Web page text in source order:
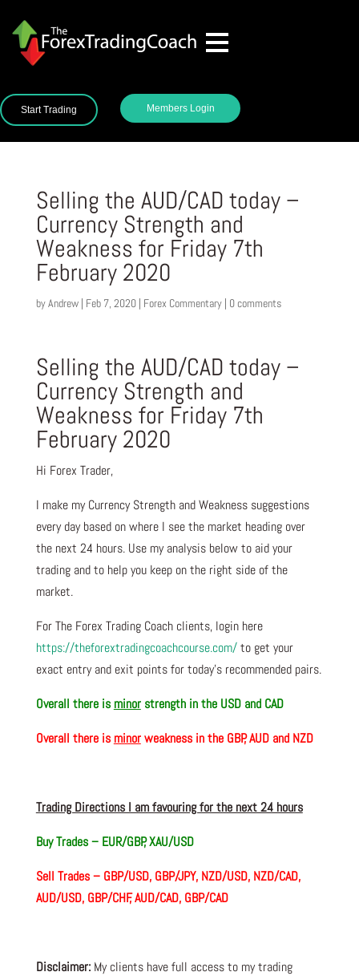
Start Trading Members Login
Selling the AUD/CAD today –
Currency Strength and
Weakness for Friday 7th
February 2020
byAndrew| Feb 7, 2020| Forex Commentary| 0 comments
Selling the AUD/CAD today –
Currency Strength and
Weakness for Friday 7th
February 2020
Hi Forex Trader,
I make my Currency Strength and Weakness suggestions
every day based on where I see the market heading over
the next 24 hours. Use my analysis below to aid your
trading and to help you keep on the right side of the
market.
For The Forex Trading Coach clients, login here
https://theforextradingcoachcourse.com/to get your
exact entry and exit points for today’s recommended pairs.
Overall there is minorstrength in the USD and CAD
Overall there is minorweakness in the GBP, AUD and NZD
Trading Directions I am favouring for the next 24 hours
Buy Trades – EUR/GBP, XAU/USD
Sell Trades – GBP/USD, GBP/JPY, NZD/USD, NZD/CAD,
AUD/USD, GBP/CHF, AUD/CAD, GBP/CAD
Disclaimer:My clients have full access to my trading